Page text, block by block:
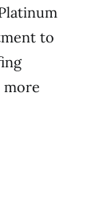
to
more